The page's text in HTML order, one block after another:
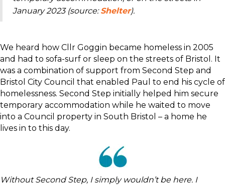
January 2023 (source:Shelter).
We heard how Cllr Goggin became homeless in 2005
and had to sofa-surf or sleep on the streets of Bristol. It
was a combination of support from Second Step and
Bristol City Council that enabled Paul to end his cycle of
homelessness. Second Step initially helped him secure
temporary accommodation while he waited to move
into a Council property in South Bristol – a home he
lives in to this day.
Without Second Step, I simply wouldn’t be here. I